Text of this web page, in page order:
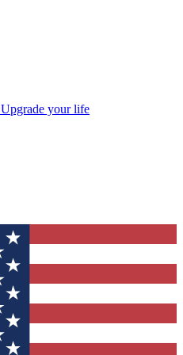
Upgrade your life